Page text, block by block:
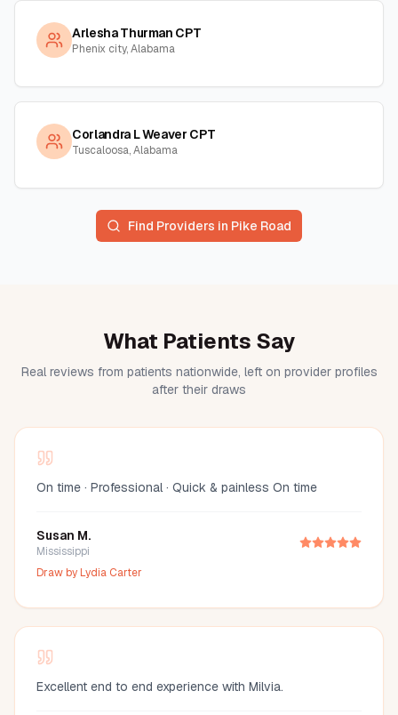
Arlesha Thurman CPT
Phenix city, Alabama
Corlandra L Weaver CPT
Tuscaloosa, Alabama
Find Providers in Pike Road
What Patients Say
Real reviews from patients nationwide, left on provider profiles
after their draws
On time · Professional · Quick & painless On time
Susan M.
Mississippi
Draw byLydia Carter
Excellent end to end experience with Milvia.